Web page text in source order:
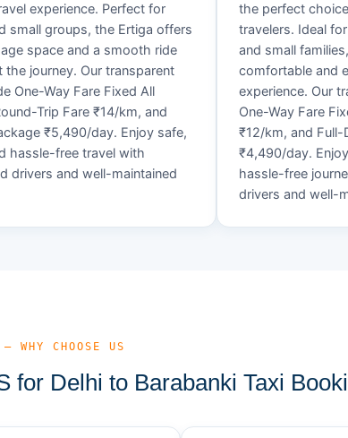
experience. Perfect for
small groups, the Ertiga offers
space and a smooth ride
journey. Our transparent
One-Way Fare Fixed All
Trip Fare ₹14/km, and
₹5,490/day. Enjoy safe,
hassle-free travel with
drivers and well-maintained
the perfect
travelers. Ideal
and small
comfortable and
experience. Our
One-Way Fare
₹12/km, and Full-
₹4,490/day.
hassle-free
drivers and well-
— WHY CHOOSE US
for Delhi to Barabanki Taxi